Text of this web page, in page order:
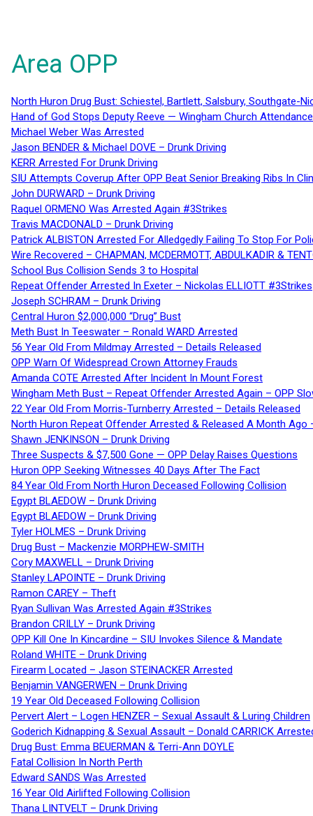
Area OPP
North Huron Drug Bust: Schiestel, Bartlett, Salsbury, Southgate-
Hand of God Stops Deputy Reeve — Wingham Church
Michael Weber Was Arrested
Jason BENDER & Michael DOVE – Drunk Driving
KERR Arrested For Drunk Driving
SIU Attempts Coverup After OPP Beat Senior Breaking Ribs In
John DURWARD – Drunk Driving
Raquel ORMENO Was Arrested Again #3Strikes
Travis MACDONALD – Drunk Driving
Patrick ALBISTON Arrested For Alledgedly Failing To Stop For
Wire Recovered – CHAPMAN, MCDERMOTT, ABDULKADIR &
School Bus Collision Sends 3 to Hospital
Repeat Offender Arrested In Exeter – Nickolas ELLIOTT #3Strikes
Joseph SCHRAM – Drunk Driving
Central Huron $2,000,000 “Drug” Bust
Meth Bust In Teeswater – Ronald WARD Arrested
56 Year Old From Mildmay Arrested – Details Released
OPP Warn Of Widespread Crown Attorney Frauds
Amanda COTE Arrested After Incident In Mount Forest
Wingham Meth Bust – Repeat Offender Arrested Again – OPP
22 Year Old From Morris-Turnberry Arrested – Details Released
North Huron Repeat Offender Arrested & Released A Month Ago
Shawn JENKINSON – Drunk Driving
Three Suspects & $7,500 Gone — OPP Delay Raises Questions
Huron OPP Seeking Witnesses 40 Days After The Fact
84 Year Old From North Huron Deceased Following Collision
Egypt BLAEDOW – Drunk Driving
Egypt BLAEDOW – Drunk Driving
Tyler HOLMES – Drunk Driving
Drug Bust – Mackenzie MORPHEW-SMITH
Cory MAXWELL – Drunk Driving
Stanley LAPOINTE – Drunk Driving
Ramon CAREY – Theft
Ryan Sullivan Was Arrested Again #3Strikes
Brandon CRILLY – Drunk Driving
OPP Kill One In Kincardine – SIU Invokes Silence & Mandate
Roland WHITE – Drunk Driving
Firearm Located – Jason STEINACKER Arrested
Benjamin VANGERWEN – Drunk Driving
19 Year Old Deceased Following Collision
Pervert Alert – Logen HENZER – Sexual Assault & Luring Children
Goderich Kidnapping & Sexual Assault – Donald CARRICK
Drug Bust: Emma BEUERMAN & Terri-Ann DOYLE
Fatal Collision In North Perth
Edward SANDS Was Arrested
16 Year Old Airlifted Following Collision
Thana LINTVELT – Drunk Driving